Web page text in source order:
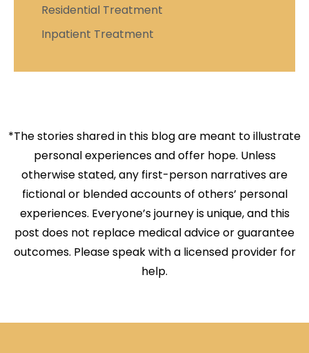
Residential Treatment
Inpatient Treatment
*The stories shared in this blog are meant to illustrate
personal experiences and offer hope. Unless
otherwise stated, any first-person narratives are
fictional or blended accounts of others’ personal
experiences. Everyone’s journey is unique, and this
post does not replace medical advice or guarantee
outcomes. Please speak with a licensed provider for
help.